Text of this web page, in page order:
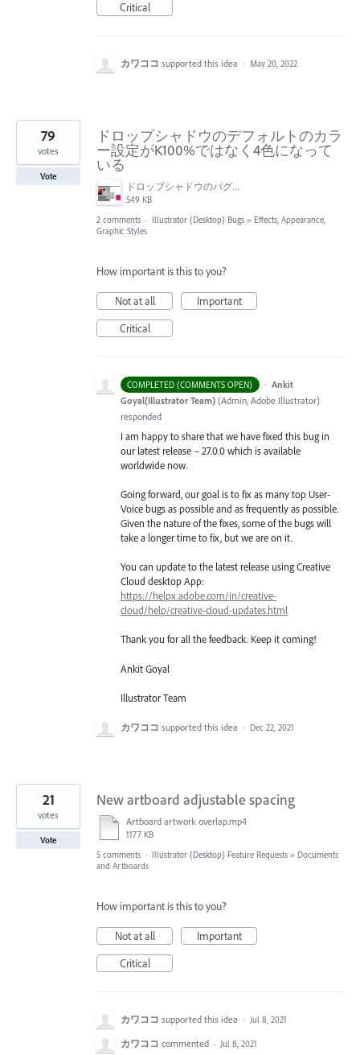
Critical
カワココ supported this idea · May 20, 2022
ドロップシャドウのデフォルトのカラ
ー設定がK100%ではなく4色になって
いる
ドロップシャドウのバグ画面.jpg
549 KB
79
votes
Vote
2 comments · Illustrator (Desktop) Bugs » Effects, Appearance,
Graphic Styles
How important is this to you?
Not at all
Important
Critical
COMPLETED (COMMENTS OPEN) · Ankit
Goyal(Illustrator Team) (Admin, Adobe Illustrator)
responded
I am happy to share that we have fixed this bug in
our latest release – 27.0.0 which is available
worldwide now.
Going forward, our goal is to fix as many top User-
Voice bugs as possible and as frequently as possible.
Given the nature of the fixes, some of the bugs will
take a longer time to fix, but we are on it.
You can update to the latest release using Creative
Cloud desktop App:
https://helpx.adobe.com/in/creative-
cloud/help/creative-cloud-updates.html
Thank you for all the feedback. Keep it coming!
Ankit Goyal
Illustrator Team
カワココ supported this idea · Dec 22, 2021
New artboard adjustable spacing
Artboard artwork overlap.mp4
1177 KB
21
votes
Vote
5 comments · Illustrator (Desktop) Feature Requests » Documents
and Artboards
How important is this to you?
Not at all
Important
Critical
カワココ supported this idea · Jul 8, 2021
カワココ commented · Jul 8, 2021